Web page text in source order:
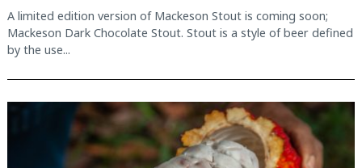
A limited edition version of Mackeson Stout is coming soon;
Mackeson Dark Chocolate Stout. Stout is a style of beer defined
by the use...